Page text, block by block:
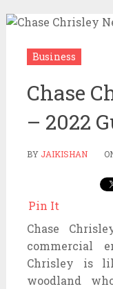
Business
Chase
– 2022
BY JAIKISHAN
Pin It
Chase
commercial
Chrisley is
woodland